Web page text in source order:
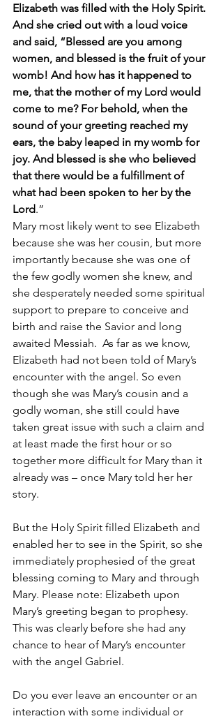
Elizabeth was filled with the Holy Spirit.
And she cried out with a loud voice
and said, “Blessed are you among
women, and blessed is the fruit of your
womb! And how has it happened to
me, that the mother of my Lord would
come to me? For behold, when the
sound of your greeting reached my
ears, the baby leaped in my womb for
joy. And blessed is she who believed
that there would be a fulfillment of
what had been spoken to her by the
Lord.”
Mary most likely went to see Elizabeth
because she was her cousin, but more
importantly because she was one of
the few godly women she knew, and
she desperately needed some spiritual
support to prepare to conceive and
birth and raise the Savior and long
awaited Messiah.  As far as we know,
Elizabeth had not been told of Mary’s
encounter with the angel. So even
though she was Mary’s cousin and a
godly woman, she still could have
taken great issue with such a claim and
at least made the first hour or so
together more difficult for Mary than it
already was – once Mary told her her
story.
But the Holy Spirit filled Elizabeth and
enabled her to see in the Spirit, so she
immediately prophesied of the great
blessing coming to Mary and through
Mary. Please note: Elizabeth upon
Mary’s greeting began to prophesy.
This was clearly before she had any
chance to hear of Mary’s encounter
with the angel Gabriel.
Do you ever leave an encounter or an
interaction with some individual or